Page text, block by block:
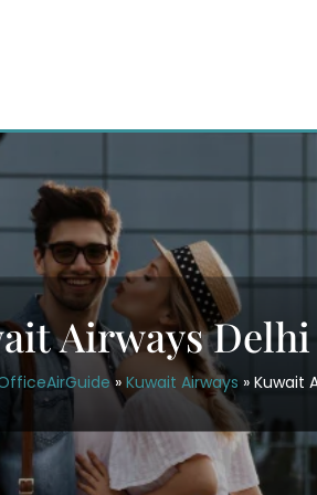
Airways
» Kuwait Airways » Kuwait